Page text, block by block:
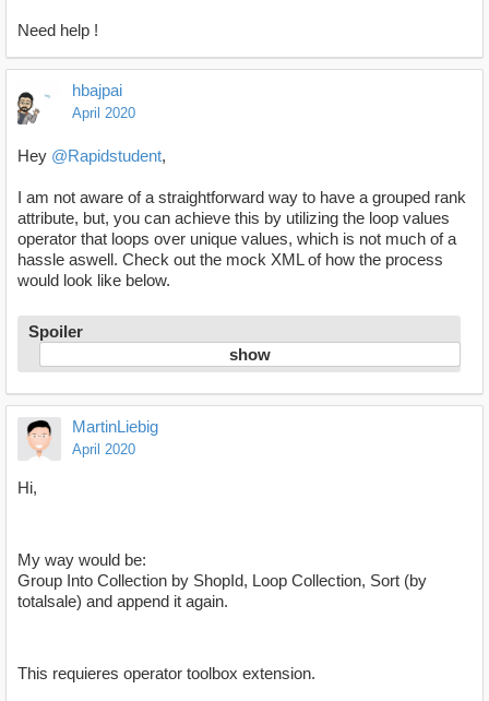
Need help !
hbajpai
April 2020
Hey @Rapidstudent,
I am not aware of a straightforward way to have a grouped rank
attribute, but, you can achieve this by utilizing the loop values
operator that loops over unique values, which is not much of a
hassle aswell. Check out the mock XML of how the process
would look like below.
Spoiler
MartinLiebig
April 2020
Hi,
My way would be:
Group Into Collection by ShopId, Loop Collection, Sort (by
totalsale) and append it again.
This requieres operator toolbox extension.